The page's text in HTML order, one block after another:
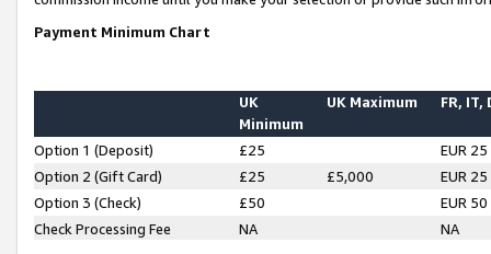
Payment Minimum Chart
UK
Minimum
UK Maximum FR, IT,
Option 1 (Deposit) £25
EUR 25
Option 2 (Gift Card)
£25 £5,000
EUR 25
Option 3 (Check)
£50
EUR 50
Check Processing Fee
NA NA